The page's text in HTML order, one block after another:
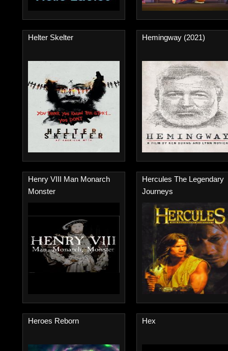
Helter Skelter Hemingway (2021)
Henry VIII Man Monarch
Monster
Hercules The Legendary
Journeys
Heroes Reborn Hex